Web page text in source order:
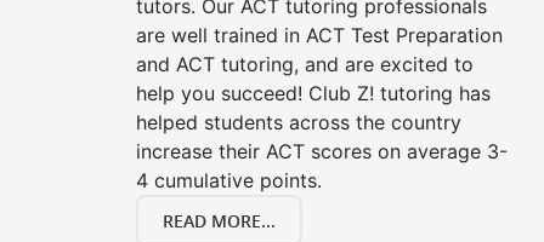
tutors. Our ACT tutoring professionals
are well trained in ACT Test Preparation
and ACT tutoring, and are excited to
help you succeed! Club Z! tutoring has
helped students across the country
increase their ACT scores on average 3-
4 cumulative points.
READ MORE...